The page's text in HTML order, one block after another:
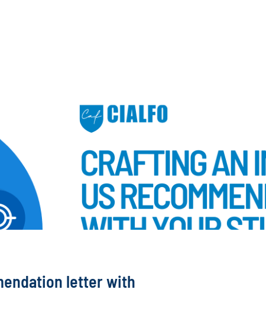
letter with